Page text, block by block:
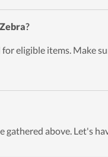
?
eligible items. Make
gathered above. Let's